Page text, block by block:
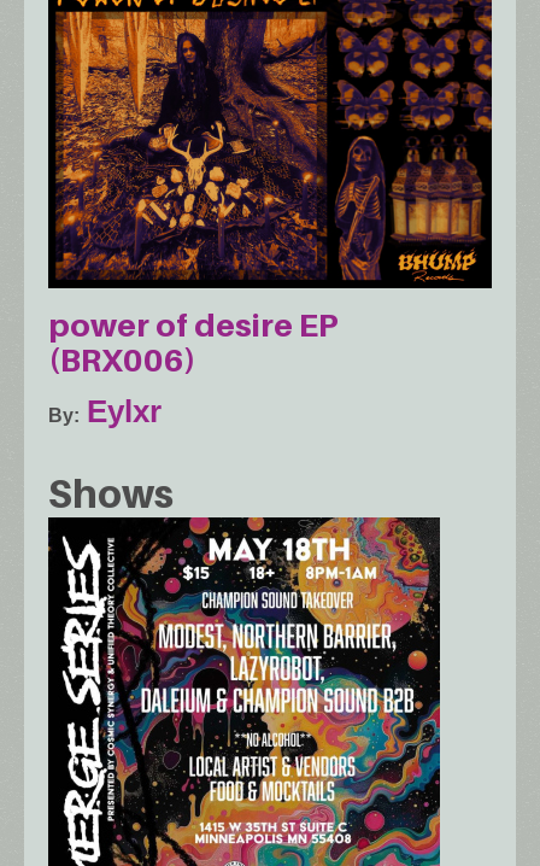
power of desire EP
(BRX006)
By Eylxr
Shows